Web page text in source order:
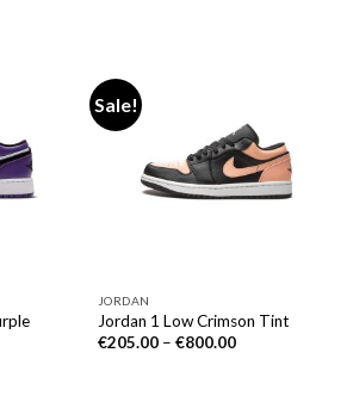
Sale!
JORDAN
Jordan 1 Low Crimson Tint
€205.00– €800.00